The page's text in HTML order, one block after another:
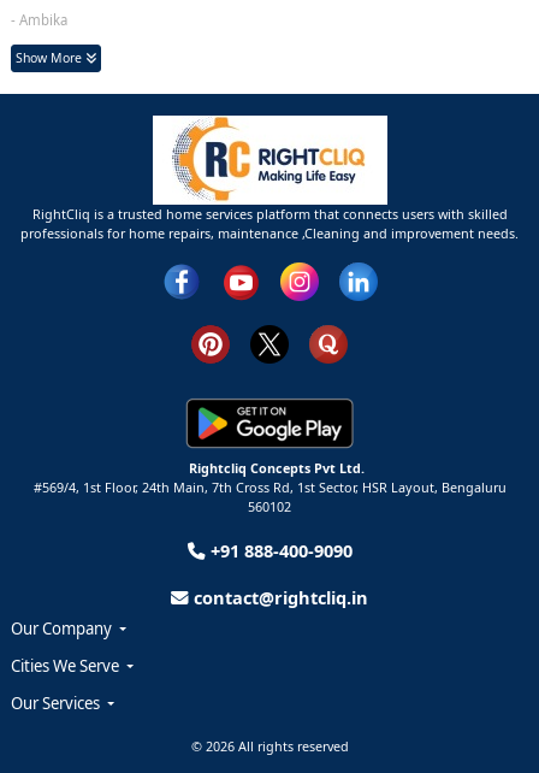
- Ambika
Show More
RightCliq is a trusted home services platform that connects users with skilled
professionals for home repairs, maintenance ,Cleaning and improvement needs.
Rightcliq Concepts Pvt Ltd.
#569/4, 1st Floor, 24th Main, 7th Cross Rd, 1st Sector, HSR Layout, Bengaluru
560102
+91 888-400-9090
contact@rightcliq.in
Our Company
Cities We Serve
Our Services
© 2026 All rights reserved